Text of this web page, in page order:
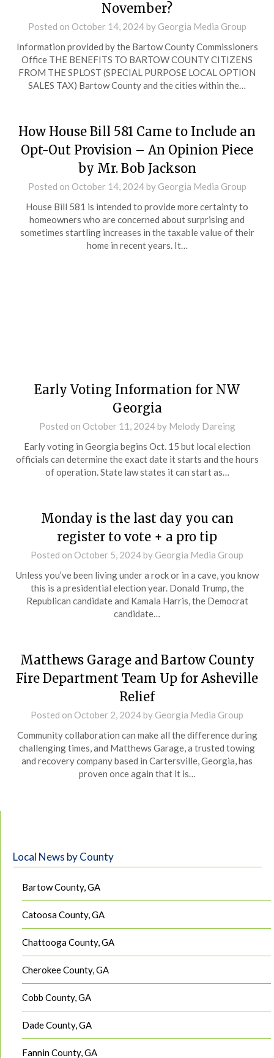
November?
Posted on October 14, 2024by Georgia Media Group
Information provided by the Bartow County Commissioners
Office THE BENEFITS TO BARTOW COUNTY CITIZENS
FROM THE SPLOST (SPECIAL PURPOSE LOCAL OPTION
SALES TAX) Bartow County and the cities within the…
How House Bill 581 Came to Include an
Opt-Out Provision – An Opinion Piece
by Mr. Bob Jackson
Posted on October 14, 2024by Georgia Media Group
House Bill 581 is intended to provide more certainty to
homeowners who are concerned about surprising and
sometimes startling increases in the taxable value of their
home in recent years. It…
Early Voting Information for NW
Georgia
Posted on October 11, 2024by Melody Dareing
Early voting in Georgia begins Oct. 15 but local election
officials can determine the exact date it starts and the hours
of operation. State law states it can start as…
Monday is the last day you can
register to vote + a pro tip
Posted on October 5, 2024by Georgia Media Group
Unless you’ve been living under a rock or in a cave, you know
this is a presidential election year. Donald Trump, the
Republican candidate and Kamala Harris, the Democrat
candidate…
Matthews Garage and Bartow County
Fire Department Team Up for Asheville
Relief
Posted on October 2, 2024by Georgia Media Group
Community collaboration can make all the difference during
challenging times, and Matthews Garage, a trusted towing
and recovery company based in Cartersville, Georgia, has
proven once again that it is…
Local News by County
Bartow County, GA
Catoosa County, GA
Chattooga County, GA
Cherokee County, GA
Cobb County, GA
Dade County, GA
Fannin County, GA